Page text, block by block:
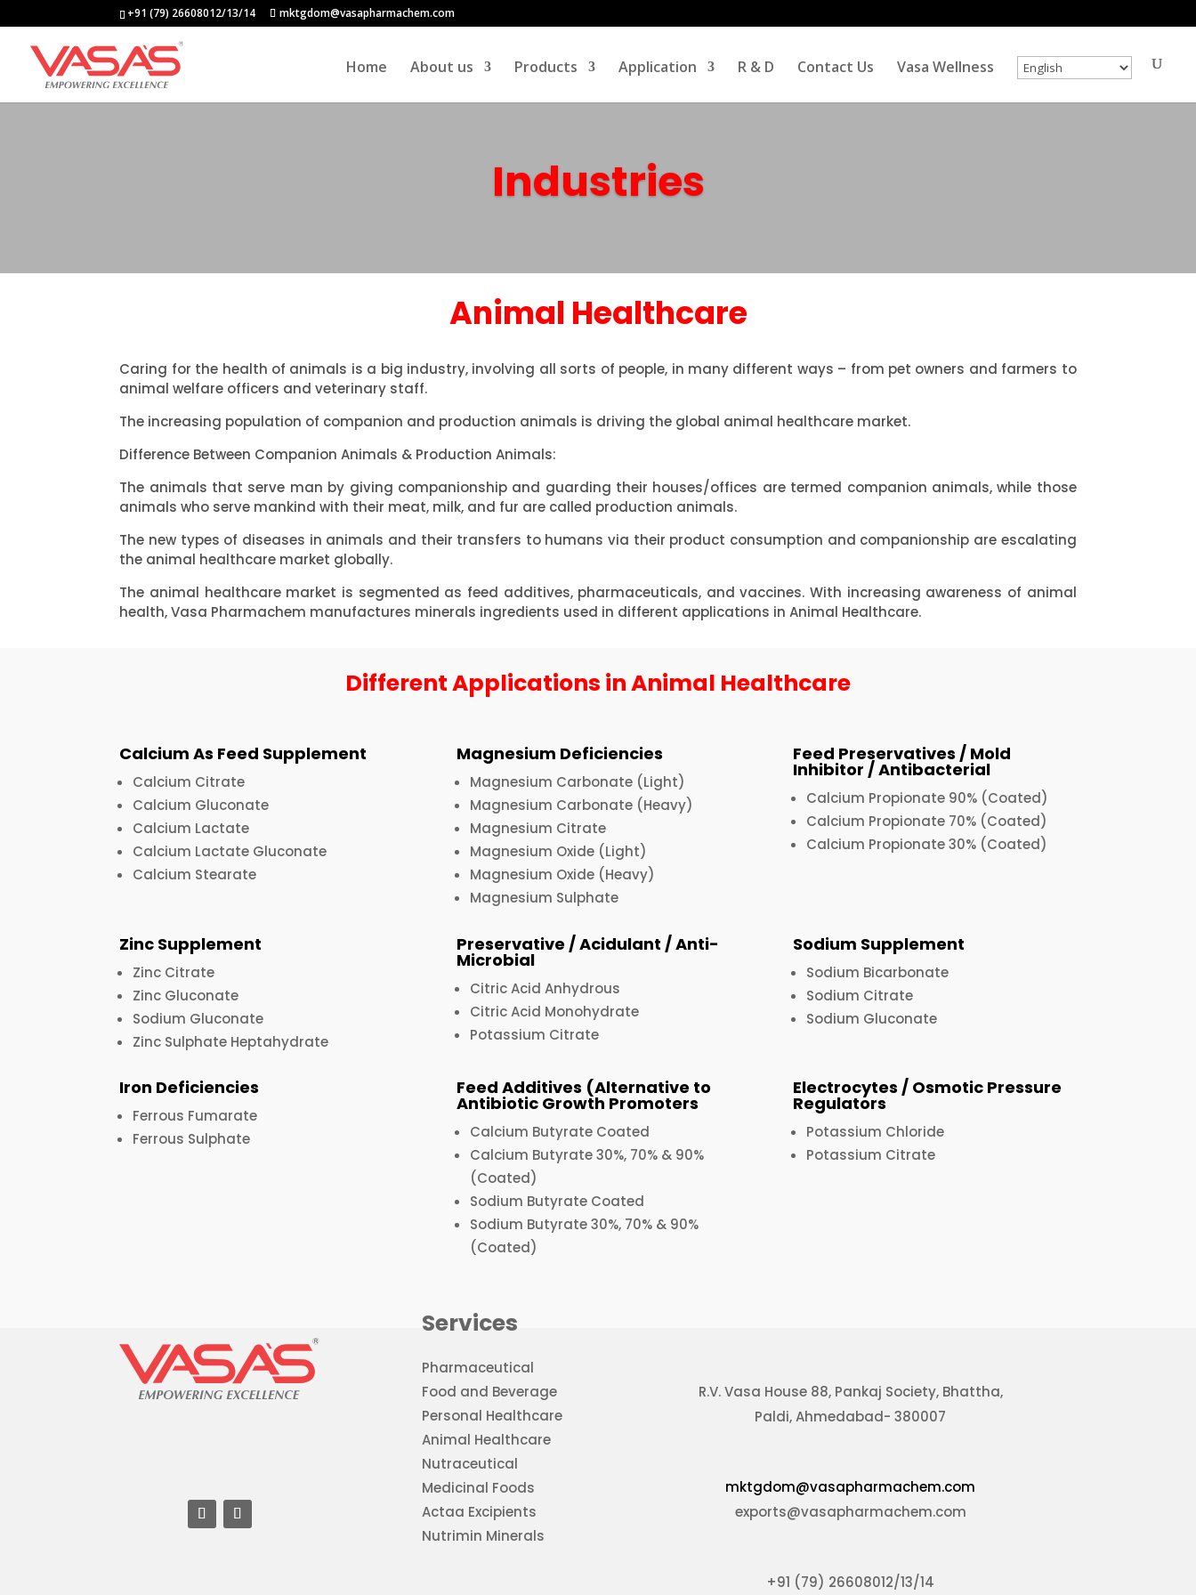
+91 (79) 26608012/13/14 mktgdom@vasapharmachem.com
Home About us Products Application R & D Contact Us Vasa Wellness
Industries
Animal Healthcare
Caring for the health of animals is a big industry, involving all sorts of people, in many different ways – from pet owners and farmers to
animal welfare officers and veterinary staff.
The increasing population of companion and production animals is driving the global animal healthcare market.
Difference Between Companion Animals & Production Animals:
The animals that serve man by giving companionship and guarding their houses/offices are termed companion animals, while those
animals who serve mankind with their meat, milk, and fur are called production animals.
The new types of diseases in animals and their transfers to humans via their product consumption and companionship are escalating
the animal healthcare market globally.
The animal healthcare market is segmented as feed additives, pharmaceuticals, and vaccines. With increasing awareness of animal
health, Vasa Pharmachem manufactures minerals ingredients used in different applications in Animal Healthcare.
Different Applications in Animal Healthcare
Calcium As Feed Supplement
Calcium Citrate
Calcium Gluconate
Calcium Lactate
Calcium Lactate Gluconate
Calcium Stearate
Magnesium Deficiencies
Magnesium Carbonate (Light)
Magnesium Carbonate (Heavy)
Magnesium Citrate
Magnesium Oxide (Light)
Magnesium Oxide (Heavy)
Magnesium Sulphate
Feed Preservatives / Mold
Inhibitor / Antibacterial
Calcium Propionate 90% (Coated)
Calcium Propionate 70% (Coated)
Calcium Propionate 30% (Coated)
Zinc Supplement
Zinc Citrate
Zinc Gluconate
Sodium Gluconate
Zinc Sulphate Heptahydrate
Preservative / Acidulant / Anti-
Microbial
Citric Acid Anhydrous
Citric Acid Monohydrate
Potassium Citrate
Sodium Supplement
Sodium Bicarbonate
Sodium Citrate
Sodium Gluconate
Iron Deficiencies
Ferrous Fumarate
Ferrous Sulphate
Feed Additives (Alternative to
Antibiotic Growth Promoters
Calcium Butyrate Coated
Calcium Butyrate 30%, 70% & 90%
(Coated)
Sodium Butyrate Coated
Sodium Butyrate 30%, 70% & 90%
(Coated)
Electrocytes / Osmotic Pressure
Regulators
Potassium Chloride
Potassium Citrate
Services
Pharmaceutical
Food and Beverage
Personal Healthcare
Animal Healthcare
Nutraceutical
Medicinal Foods
Actaa Excipients
Nutrimin Minerals
R.V. Vasa House 88, Pankaj Society, Bhattha,
Paldi, Ahmedabad- 380007
mktgdom@vasapharmachem.com
exports@vasapharmachem.com
+91 (79) 26608012/13/14